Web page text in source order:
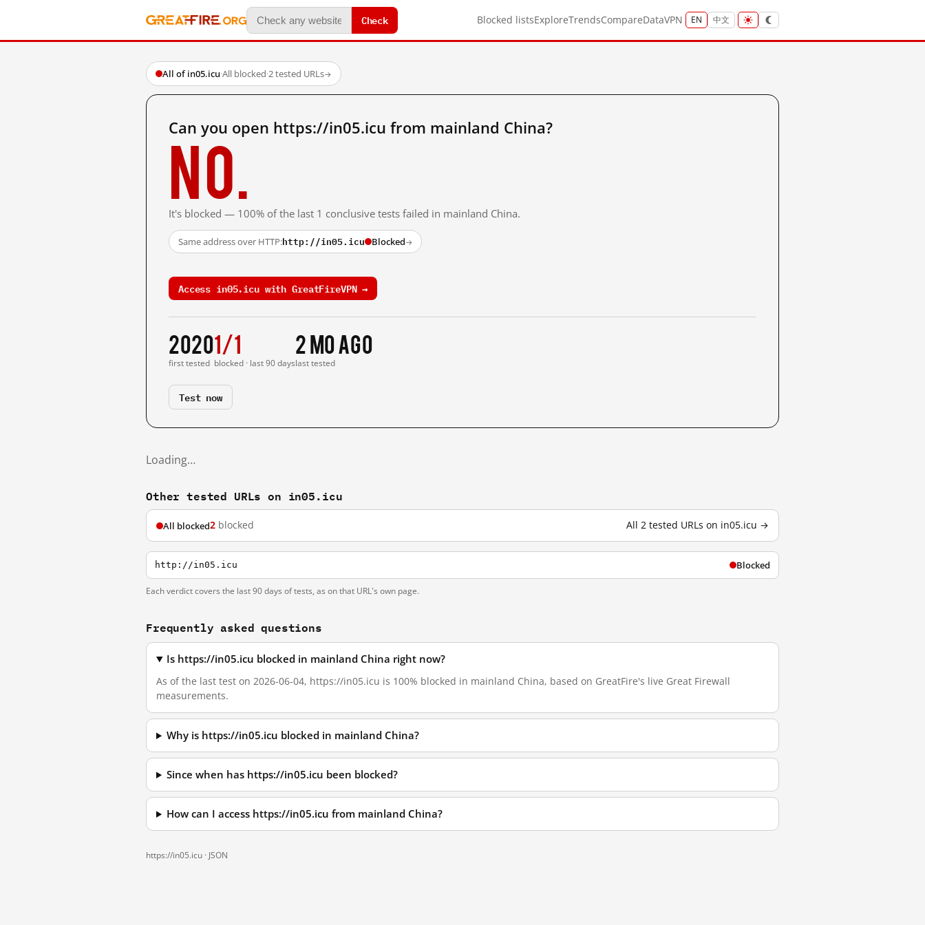
Check Blocked listsExploreTrendsCompareDataVPN EN 中文
All of in05.icu·All blocked·2 tested URLs→
Can you open https://in05.icu from mainland China?
No.
It's blocked — 100% of the last 1 conclusive tests failed in mainland China.
Same address over HTTP:http://in05.icu Blocked→
Access in05.icu with GreatFireVPN →
2020
first tested
1/1
blocked · last 90 days
2 mo ago
last tested
Test now
Loading…
Other tested URLs on in05.icu
All blocked2 blocked All 2 tested URLs on in05.icu →
http://in05.icu Blocked
Each verdict covers the last 90 days of tests, as on that URL's own page.
Frequently asked questions
Is https://in05.icu blocked in mainland China right now?
As of the last test on 2026-06-04, https://in05.icu is 100% blocked in mainland China, based on GreatFire's live Great Firewall
measurements.
Why is https://in05.icu blocked in mainland China?
Since when has https://in05.icu been blocked?
How can I access https://in05.icu from mainland China?
https://in05.icu · JSON